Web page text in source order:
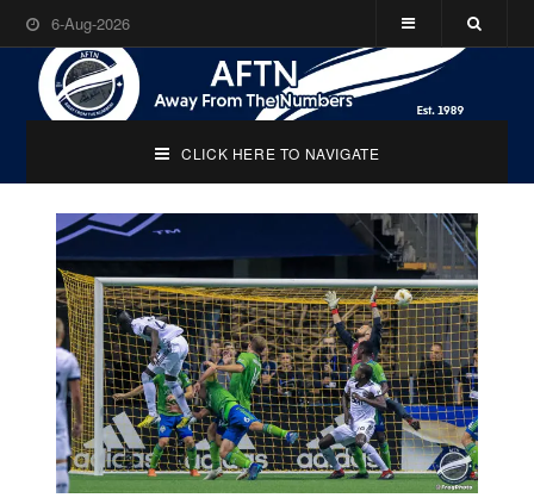
6-Aug-2026
CLICK HERE TO NAVIGATE